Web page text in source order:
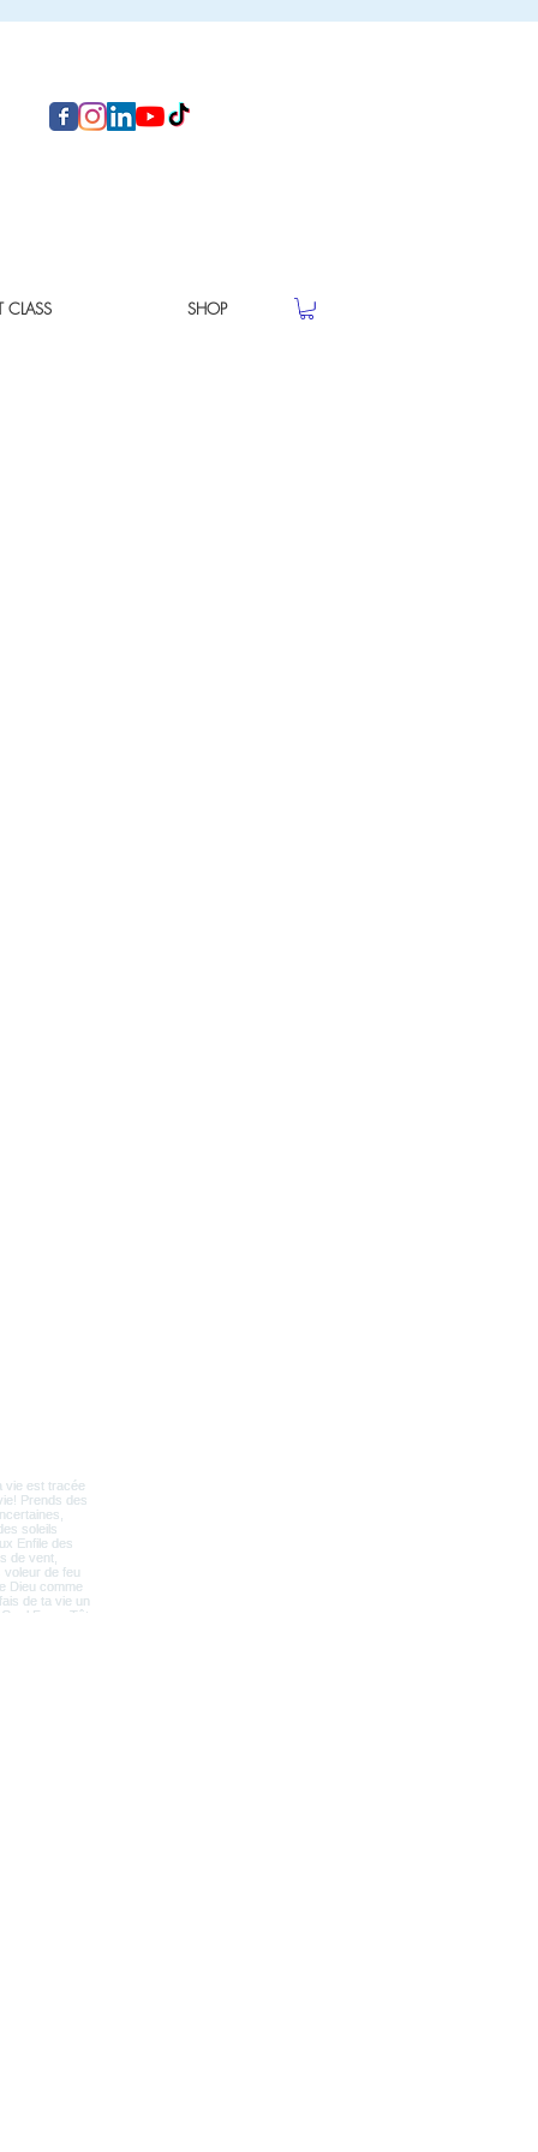
CLASS SHOP